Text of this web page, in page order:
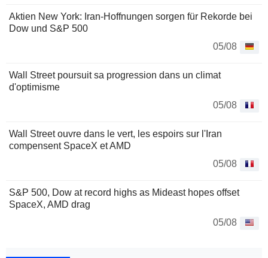
Aktien New York: Iran-Hoffnungen sorgen für Rekorde bei
Dow und S&P 500
05/08
Wall Street poursuit sa progression dans un climat
d'optimisme
05/08
Wall Street ouvre dans le vert, les espoirs sur l'Iran
compensent SpaceX et AMD
05/08
S&P 500, Dow at record highs as Mideast hopes offset
SpaceX, AMD drag
05/08